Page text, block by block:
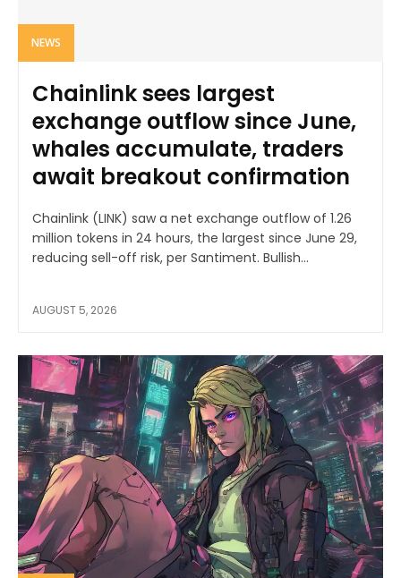
NEWS
Chainlink sees largest
exchange outflow since June,
whales accumulate, traders
await breakout confirmation
Chainlink (LINK) saw a net exchange outflow of 1.26
million tokens in 24 hours, the largest since June 29,
reducing sell-off risk, per Santiment. Bullish...
AUGUST 5, 2026